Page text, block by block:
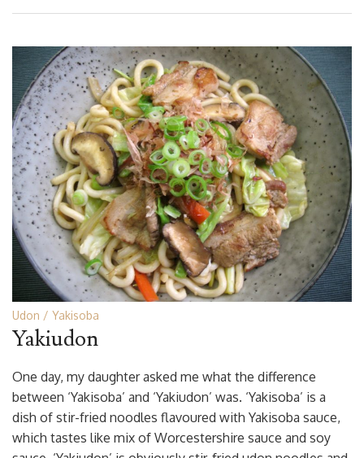
Udon Yakisoba
Yakiudon
One day, my daughter asked me what the difference
between ‘Yakisoba’ and ‘Yakiudon’ was. ‘Yakisoba’ is a
dish of stir-fried noodles flavoured with Yakisoba sauce,
which tastes like mix of Worcestershire sauce and soy